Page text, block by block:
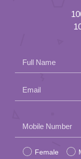
Full Name
Email
leave
this
Mobile Number
Female